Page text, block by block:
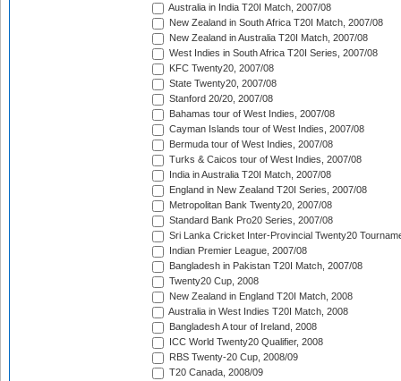
Australia in India T20I Match, 2007/08
New Zealand in South Africa T20I Match, 2007/08
New Zealand in Australia T20I Match, 2007/08
West Indies in South Africa T20I Series, 2007/08
KFC Twenty20, 2007/08
State Twenty20, 2007/08
Stanford 20/20, 2007/08
Bahamas tour of West Indies, 2007/08
Cayman Islands tour of West Indies, 2007/08
Bermuda tour of West Indies, 2007/08
Turks & Caicos tour of West Indies, 2007/08
India in Australia T20I Match, 2007/08
England in New Zealand T20I Series, 2007/08
Metropolitan Bank Twenty20, 2007/08
Standard Bank Pro20 Series, 2007/08
Sri Lanka Cricket Inter-Provincial Twenty20
Indian Premier League, 2007/08
Bangladesh in Pakistan T20I Match, 2007/08
Twenty20 Cup, 2008
New Zealand in England T20I Match, 2008
Australia in West Indies T20I Match, 2008
Bangladesh A tour of Ireland, 2008
ICC World Twenty20 Qualifier, 2008
RBS Twenty-20 Cup, 2008/09
T20 Canada, 2008/09